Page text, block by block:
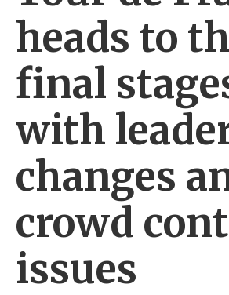
heads to
final
with
changes
crowd
issues